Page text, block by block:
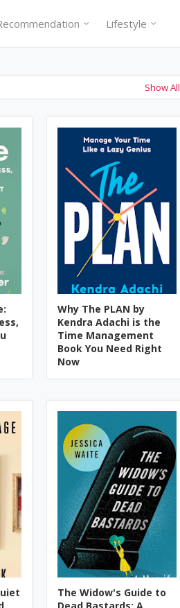
Lifestyle
Show All
Why The PLAN by
Kendra Adachi is the
Time Management
Book You Need Right
Now
The Widow's Guide to